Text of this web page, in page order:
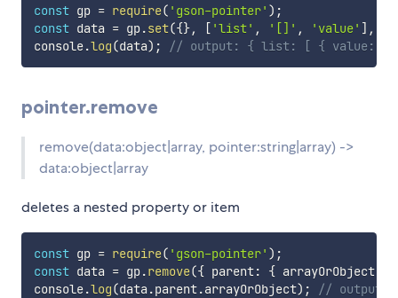
const gp = require( 'gson-pointer' ) ;
const data = gp.set({}, [ 'list' , '[]' , 'value' ] ,
console.log(data) ; // output: { list: [ { value:
pointer.remove
remove(data:object|array, pointer:string|array) ->
data:object|array
deletes a nested property or item
const gp = require( 'gson-pointer' ) ;
const data = gp.remove({ parent: { arrayOrObject:
console.log(data .parent.arrayOrObject) ; // output: